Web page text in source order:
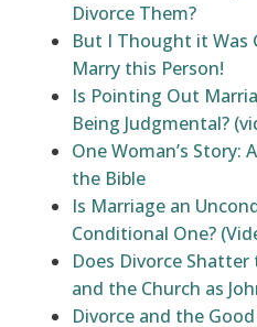
Divorce Them?
But I Thought it Was
Marry this Person!
Is Pointing Out
Being Judgmental?
One Woman’s Story:
the Bible
Is Marriage an
Conditional One?
Does Divorce
and the Church as
Divorce and the